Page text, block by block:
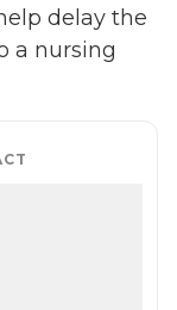
delay the
a nursing